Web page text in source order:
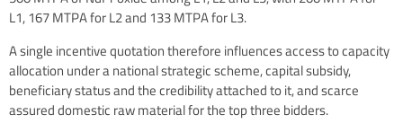
L1, 167 MTPA for L2 and 133 MTPA for L3.
A single incentive quotation therefore influences access to capacity
allocation under a national strategic scheme, capital subsidy,
beneficiary status and the credibility attached to it, and scarce
assured domestic raw material for the top three bidders.